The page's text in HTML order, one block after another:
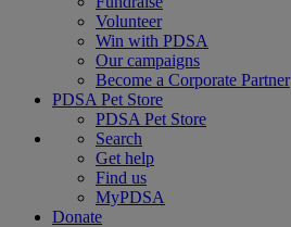
Volunteer
Win with PDSA
Our campaigns
Become a Corporate Partner
PDSA Pet Store
PDSA Pet Store
Search
Get help
Find us
MyPDSA
Donate